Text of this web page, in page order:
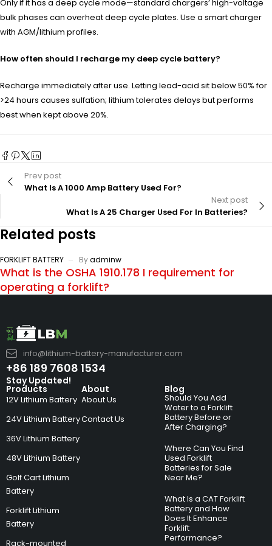
Only if it has a deep cycle mode—standard chargers’ high-voltage
bulk phases can overheat deep cycle plates. Use a smart charger
with AGM/lithium profiles.
How often should I recharge my deep cycle battery?
Recharge immediately after use. Letting lead-acid sit below 50% for
>24 hours causes sulfation; lithium tolerates delays but performs
best when kept above 20%.
Prev post
What Is A 1000 Amp Battery Used For?
Next post
What Is A 25 Charger Used For In Batteries?
Related posts
FORKLIFT BATTERY Byadminw
What is the OSHA 1910.178 I requirement for
operating a forklift?
info@lithium-battery-manufacturer.com
+86 189 7608 1534
Products
12V Lithium Battery
24V Lithium Battery
36V Lithium Battery
48V Lithium Battery
Golf Cart Lithium
Battery
Forklift Lithium
Battery
Rack-mounted
About
About Us
Contact Us
Blog
Should You Add
Water to a Forklift
Battery Before or
After Charging?
Where Can You Find
Used Forklift
Batteries for Sale
Near Me?
What Is a CAT Forklift
Battery and How
Does It Enhance
Forklift
Performance?
Stay Updated!